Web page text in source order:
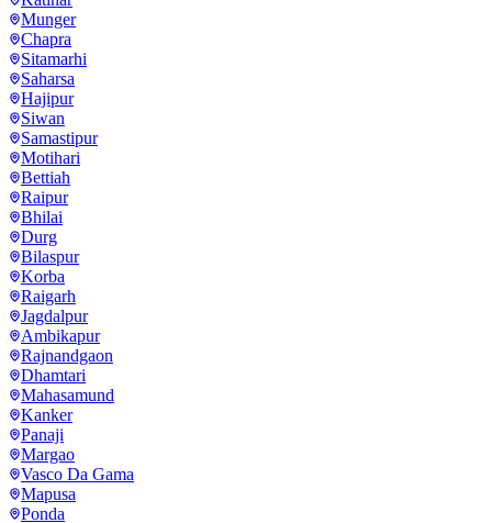
Munger
Chapra
Sitamarhi
Saharsa
Hajipur
Siwan
Samastipur
Motihari
Bettiah
Raipur
Bhilai
Durg
Bilaspur
Korba
Raigarh
Jagdalpur
Ambikapur
Rajnandgaon
Dhamtari
Mahasamund
Kanker
Panaji
Margao
Vasco Da Gama
Mapusa
Ponda